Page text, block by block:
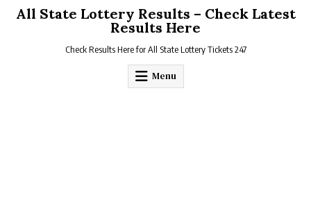
All State Lottery Results – Check Latest
Results Here
Check Results Here for All State Lottery Tickets 247
Menu